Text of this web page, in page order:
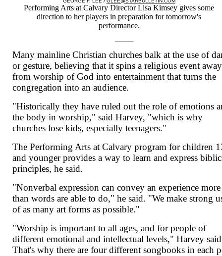
Performing Arts at Calvary Director Lisa Kimsey gives some
direction to her players in preparation for tomorrow's
performance.
Many mainline Christian churches balk at the use of
or gesture, believing that it spins a religious event away
from worship of God into entertainment that turns the
congregation into an audience.
"Historically they have ruled out the role of emotions
the body in worship," said Harvey, "which is why
churches lose kids, especially teenagers."
The Performing Arts at Calvary program for children
and younger provides a way to learn and express
principles, he said.
"Nonverbal expression can convey an experience more
than words are able to do," he said. "We make strong
of as many art forms as possible."
"Worship is important to all ages, and for people of
different emotional and intellectual levels," Harvey
That's why there are four different songbooks in each